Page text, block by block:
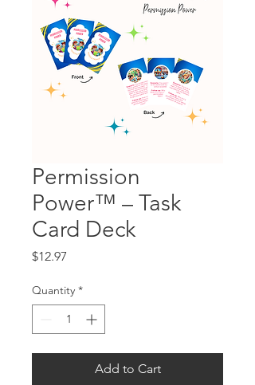
Permission
Power™ – Task
Card Deck
$12.97
Quantity *
Add to Cart